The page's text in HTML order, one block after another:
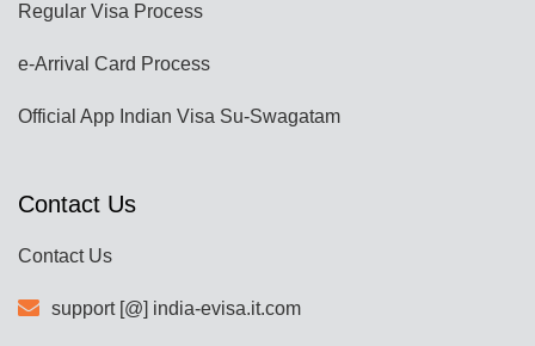
Regular Visa Process
e-Arrival Card Process
Official App Indian Visa Su-Swagatam
Contact Us
Contact Us
support [@] india-evisa.it.com